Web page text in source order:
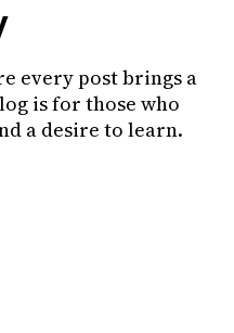
every post brings a
is for those who
a desire to learn.